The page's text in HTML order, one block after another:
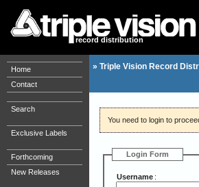
record distribution
Home
Contact
Search
Exclusive Labels
Forthcoming
New Releases
» Triple Vision Record
You need to login to
Login Form
Username :